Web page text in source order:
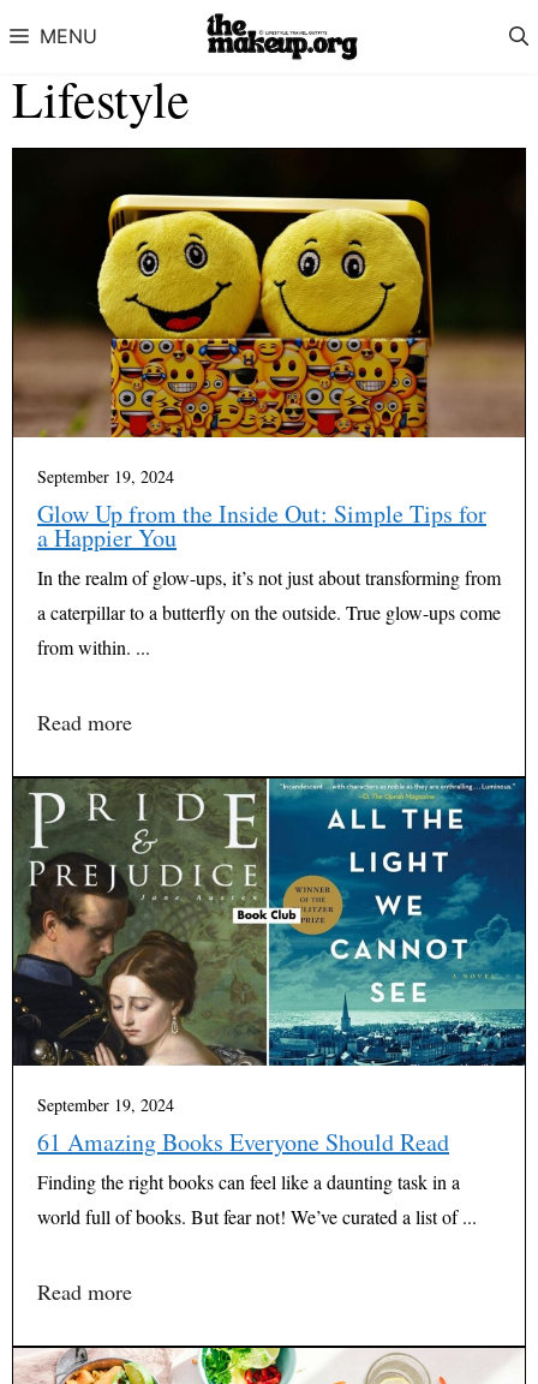
MENU
Lifestyle
September 19, 2024
Glow Up from the Inside Out: Simple Tips for
a Happier You
In the realm of glow-ups, it’s not just about transforming from
a caterpillar to a butterfly on the outside. True glow-ups come
from within. ...
Read more
September 19, 2024
61 Amazing Books Everyone Should Read
Finding the right books can feel like a daunting task in a
world full of books. But fear not! We’ve curated a list of ...
Read more